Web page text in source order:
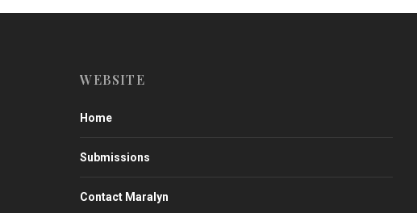
WEBSITE
Home
Submissions
Contact Maralyn